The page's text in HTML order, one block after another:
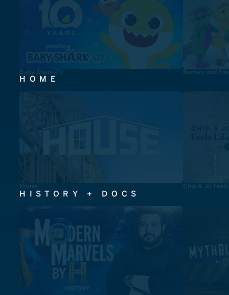
Baby Shark TV Barney and
HOME
House Chip & Jo:
HISTORY + DOCS